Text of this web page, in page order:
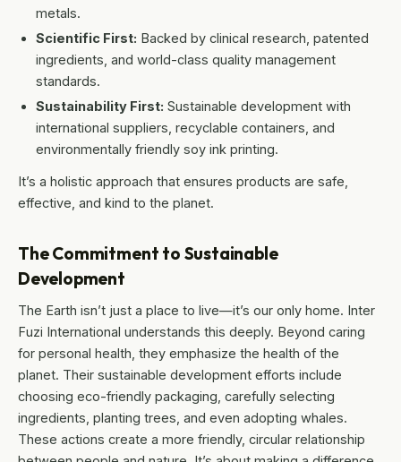
metals.
Scientific First: Backed by clinical research, patented
ingredients, and world-class quality management
standards.
Sustainability First: Sustainable development with
international suppliers, recyclable containers, and
environmentally friendly soy ink printing.
It’s a holistic approach that ensures products are safe,
effective, and kind to the planet.
The Commitment to Sustainable
Development
The Earth isn’t just a place to live—it’s our only home. Inter
Fuzi International understands this deeply. Beyond caring
for personal health, they emphasize the health of the
planet. Their sustainable development efforts include
choosing eco-friendly packaging, carefully selecting
ingredients, planting trees, and even adopting whales.
These actions create a more friendly, circular relationship